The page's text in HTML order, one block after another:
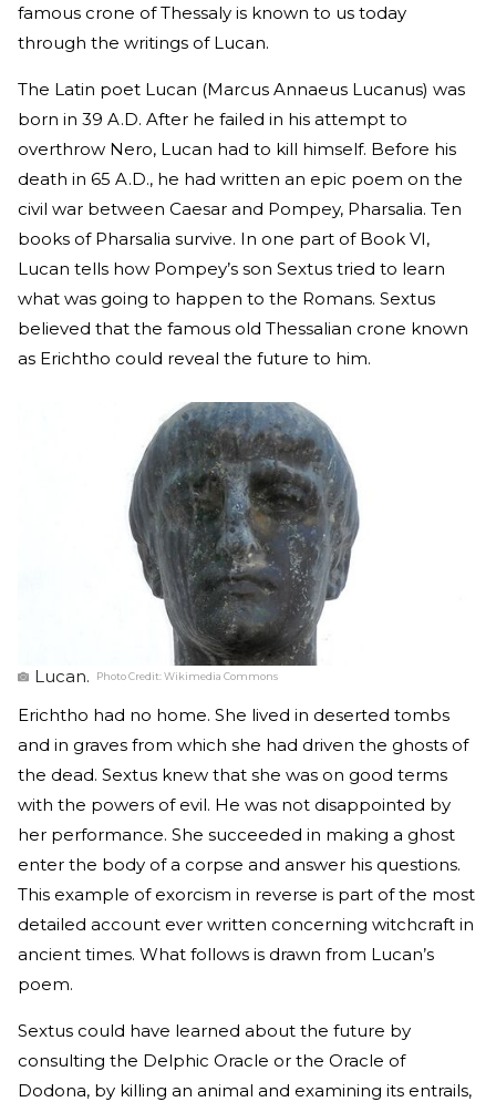
famous crone of Thessaly is known to us today
through the writings of Lucan.
The Latin poet Lucan (Marcus Annaeus Lucanus) was
born in 39 A.D. After he failed in his attempt to
overthrow Nero, Lucan had to kill himself. Before his
death in 65 A.D., he had written an epic poem on the
civil war between Caesar and Pompey, Pharsalia. Ten
books of Pharsalia survive. In one part of Book VI,
Lucan tells how Pompey’s son Sextus tried to learn
what was going to happen to the Romans. Sextus
believed that the famous old Thessalian crone known
as Erichtho could reveal the future to him.
Lucan. Photo Credit:Wikimedia Commons
Erichtho had no home. She lived in deserted tombs
and in graves from which she had driven the ghosts of
the dead. Sextus knew that she was on good terms
with the powers of evil. He was not disappointed by
her performance. She succeeded in making a ghost
enter the body of a corpse and answer his questions.
This example of exorcism in reverse is part of the most
detailed account ever written concerning witchcraft in
ancient times. What follows is drawn from Lucan’s
poem.
Sextus could have learned about the future by
consulting the Delphic Oracle or the Oracle of
Dodona, by killing an animal and examining its entrails,